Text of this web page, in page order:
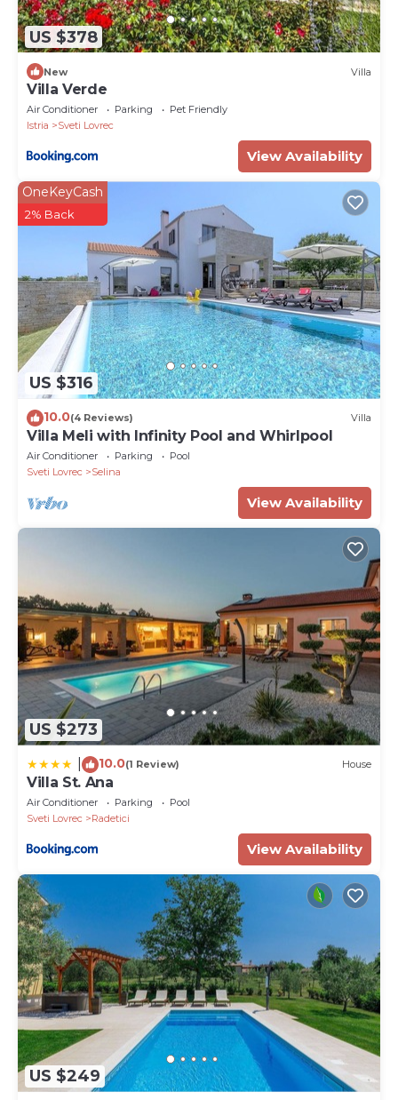
US $378
New Villa
Villa Verde
Air Conditioner Parking
Pet Friendly
Istria
Sveti Lovrec
View Availability
US $316
OneKeyCash
2% Back
10.0(4 Reviews) Villa
Villa Meli with Infinity Pool and Whirlpool
Air Conditioner Parking
Pool
Sveti Lovrec
Selina
View Availability
US $273
10.0(1 Review) House
Villa St. Ana
Air Conditioner Parking
Pool
Sveti Lovrec
Radetici
View Availability
US $249